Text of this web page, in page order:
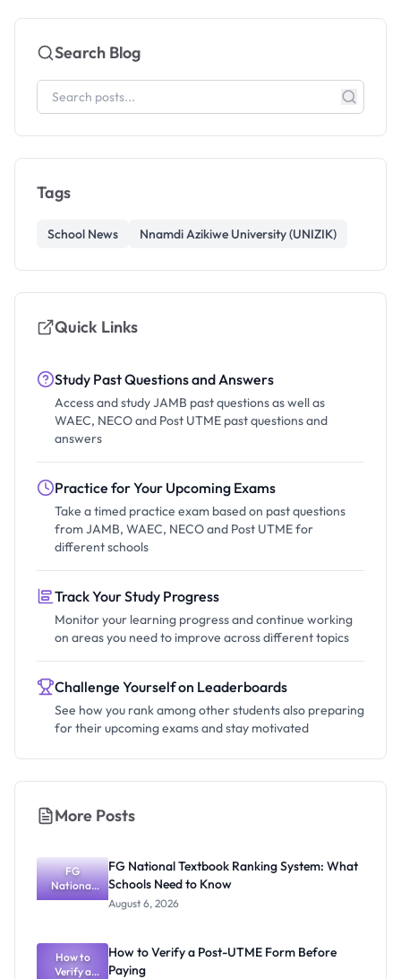
Search Blog
Tags
School News Nnamdi Azikiwe University (UNIZIK)
Quick Links
Study Past Questions and Answers
Access and study JAMB past questions as well as
WAEC, NECO and Post UTME past questions and
answers
Practice for Your Upcoming Exams
Take a timed practice exam based on past questions
from JAMB, WAEC, NECO and Post UTME for
different schools
Track Your Study Progress
Monitor your learning progress and continue working
on areas you need to improve across different topics
Challenge Yourself on Leaderboards
See how you rank among other students also preparing
for their upcoming exams and stay motivated
More Posts
FG
National
Textbook
What
Schools
Need to
FG National Textbook Ranking System: What
Schools Need to Know
August 6, 2026
How to
Verify a
How to Verify a Post-UTME Form Before
Paying